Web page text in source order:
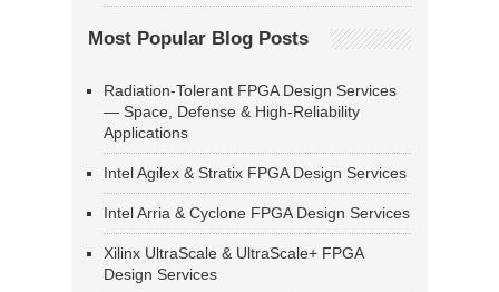
Most Popular Blog Posts
Radiation-Tolerant FPGA Design Services
— Space, Defense & High-Reliability
Applications
Intel Agilex & Stratix FPGA Design Services
Intel Arria & Cyclone FPGA Design Services
Xilinx UltraScale & UltraScale+ FPGA
Design Services